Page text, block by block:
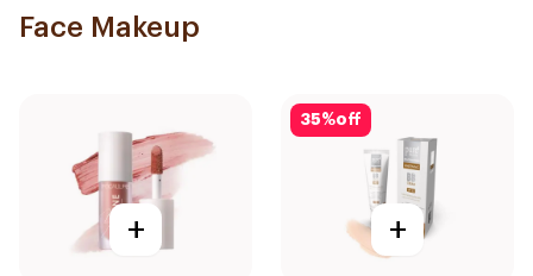
Face Makeup
+
35%off
+